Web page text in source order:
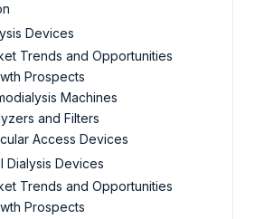
Devices
Trends and Opportunities
Prospects
Machines
and Filters
Access Devices
Dialysis Devices
Trends and Opportunities
Prospects